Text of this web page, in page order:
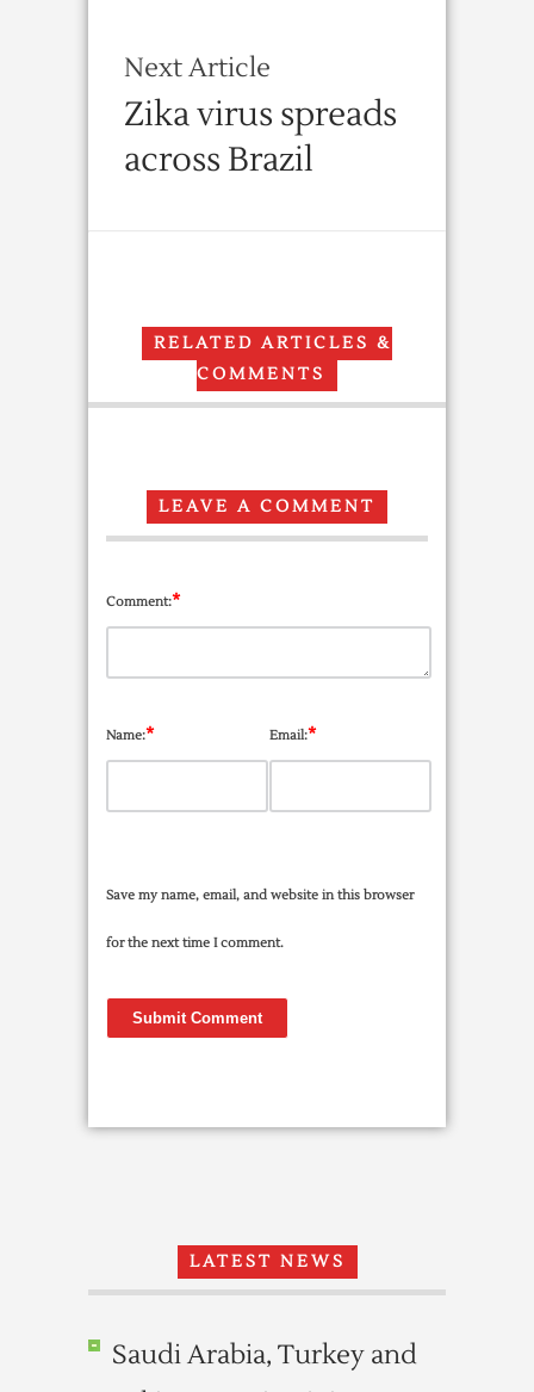
Next Article
Zika virus spreads
across Brazil
RELATED ARTICLES &
COMMENTS
LEAVE A COMMENT
Comment:*
Name:* Email:*
Save my name, email, and website in this browser
for the next time I comment.
LATEST NEWS
Saudi Arabia, Turkey and